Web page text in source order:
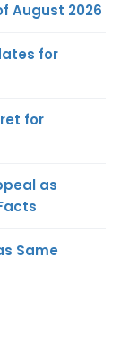
August 2026
for
for
as
Same